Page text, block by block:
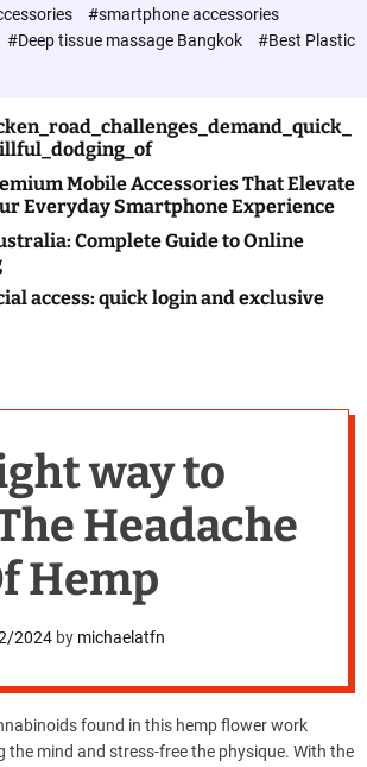
c
l
o
#smartphone accessories
#Deep tissue massage Bangkok
#Best Plastic
Mobile Accessories That Elevate
Everyday Smartphone Experience
Complete Guide to Online
access: quick login and exclusive
way to
Headache
Hemp
2024 by michaelatfn
found in this hemp flower work
the mind and stress-free the physique. With the